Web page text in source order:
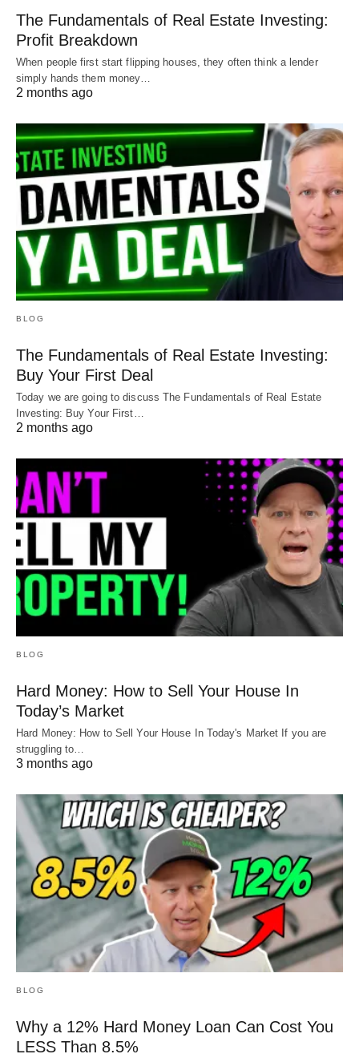
The Fundamentals of Real Estate Investing:
Profit Breakdown
When people first start flipping houses, they often think a lender
simply hands them money…
2 months ago
BLOG
The Fundamentals of Real Estate Investing:
Buy Your First Deal
Today we are going to discuss The Fundamentals of Real Estate
Investing: Buy Your First…
2 months ago
BLOG
Hard Money: How to Sell Your House In
Today’s Market
Hard Money: How to Sell Your House In Today's Market If you are
struggling to…
3 months ago
BLOG
Why a 12% Hard Money Loan Can Cost You
LESS Than 8.5%